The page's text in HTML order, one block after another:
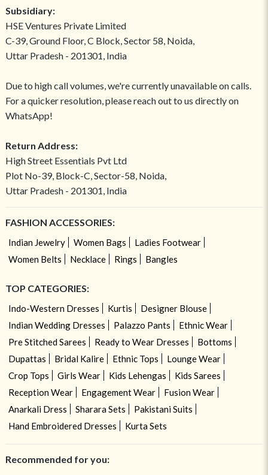
Subsidiary:
HSE Ventures Private Limited
C-39, Ground Floor, C Block, Sector 58, Noida,
Uttar Pradesh - 201301, India
Due to high call volumes, we're currently unavailable on calls.
For a quicker resolution, please reach out to us directly on
WhatsApp!
Return Address:
High Street Essentials Pvt Ltd
Plot No-39, Block-C, Sector-58, Noida,
Uttar Pradesh - 201301, India
FASHION ACCESSORIES:
Indian Jewelry Women Bags
Ladies Footwear
Women Belts
Necklace Rings Bangles
TOP CATEGORIES:
Indo-Western Dresses Kurtis
Designer Blouse
Indian Wedding Dresses
Palazzo Pants
Ethnic Wear
Pre Stitched Sarees
Ready to Wear Dresses
Bottoms
Dupattas
Bridal Kalire Ethnic Tops
Lounge Wear
Crop Tops
Girls Wear Kids Lehengas
Kids Sarees
Reception Wear
Engagement Wear
Fusion Wear
Anarkali Dress
Sharara Sets
Pakistani Suits
Hand Embroidered Dresses
Kurta Sets
Recommended for you: